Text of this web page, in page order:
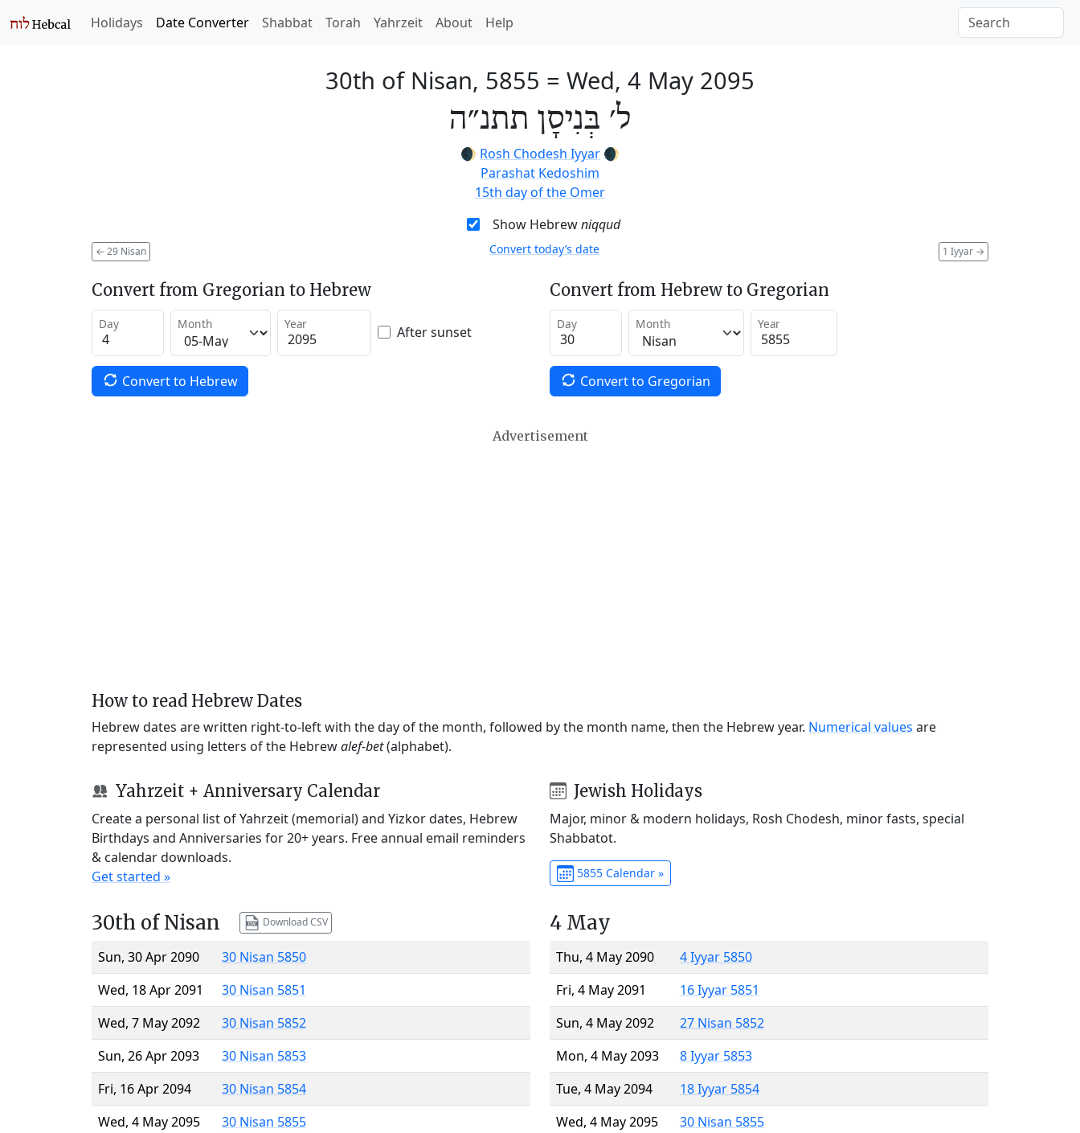
Holidays Date Converter Shabbat Torah Yahrzeit About Help
30th of Nisan, 5855 = Wed, 4 May 2095
ל׳ בְּנִיסָן תתנ״ה
🌒 Rosh Chodesh Iyyar 🌒
Parashat Kedoshim
15th day of the Omer
Show Hebrewniqqud
← 29 Nisan 1 Iyyar →
Convert today’s date
Convert from Gregorian to Hebrew
Day Month Year After sunset
Convert to Hebrew
Convert from Hebrew to Gregorian
Day Month Year
Convert to Gregorian
Advertisement
How to read Hebrew Dates
Hebrew dates are written right-to-left with the day of the month, followed by the month name, then the Hebrew year. Numerical values are
represented using letters of the Hebrewalef-bet(alphabet).
Yahrzeit + Anniversary Calendar
Create a personal list of Yahrzeit (memorial) and Yizkor dates, Hebrew
Birthdays and Anniversaries for 20+ years. Free annual email reminders
& calendar downloads.
Get started »
Jewish Holidays
Major, minor & modern holidays, Rosh Chodesh, minor fasts, special
Shabbatot.
5855 Calendar »
30th of Nisan Download CSV
Sun, 30 Apr 2090
30 Nisan 5850
Wed, 18 Apr 2091
30 Nisan 5851
Wed, 7 May 2092
30 Nisan 5852
Sun, 26 Apr 2093
30 Nisan 5853
Fri, 16 Apr 2094
30 Nisan 5854
Wed, 4 May 2095
30 Nisan 5855
4 May
Thu, 4 May 2090
4 Iyyar 5850
Fri, 4 May 2091
16 Iyyar 5851
Sun, 4 May 2092
27 Nisan 5852
Mon, 4 May 2093
8 Iyyar 5853
Tue, 4 May 2094
18 Iyyar 5854
Wed, 4 May 2095
30 Nisan 5855